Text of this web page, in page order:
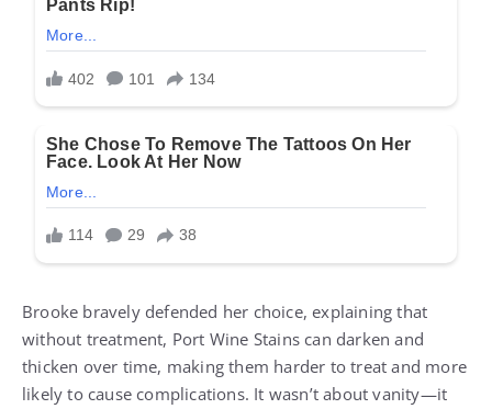
Brooke bravely defended her choice, explaining that
without treatment, Port Wine Stains can darken and
thicken over time, making them harder to treat and more
likely to cause complications. It wasn’t about vanity—it